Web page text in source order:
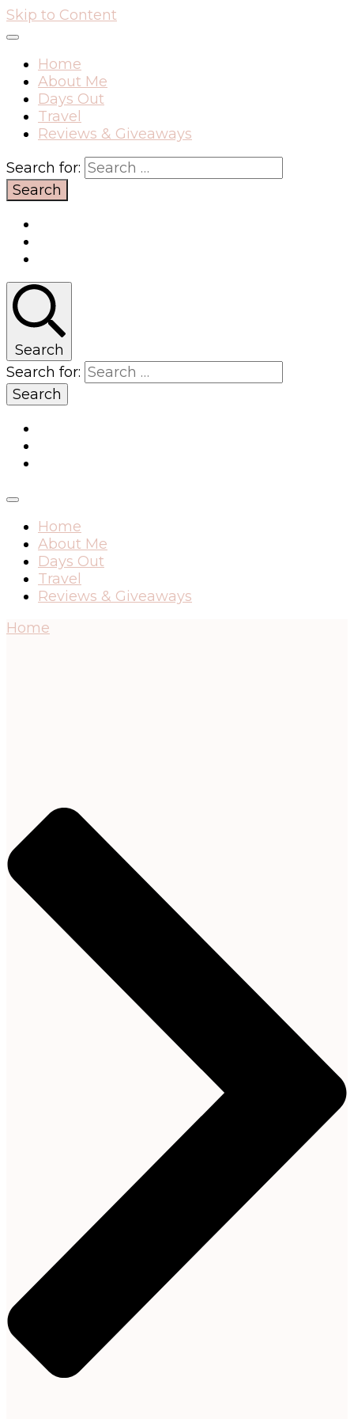
Skip to Content
Home
About Me
Days Out
Travel
Reviews & Giveaways
Search for:
Search
Search for:
Home
About Me
Days Out
Travel
Reviews & Giveaways
Home